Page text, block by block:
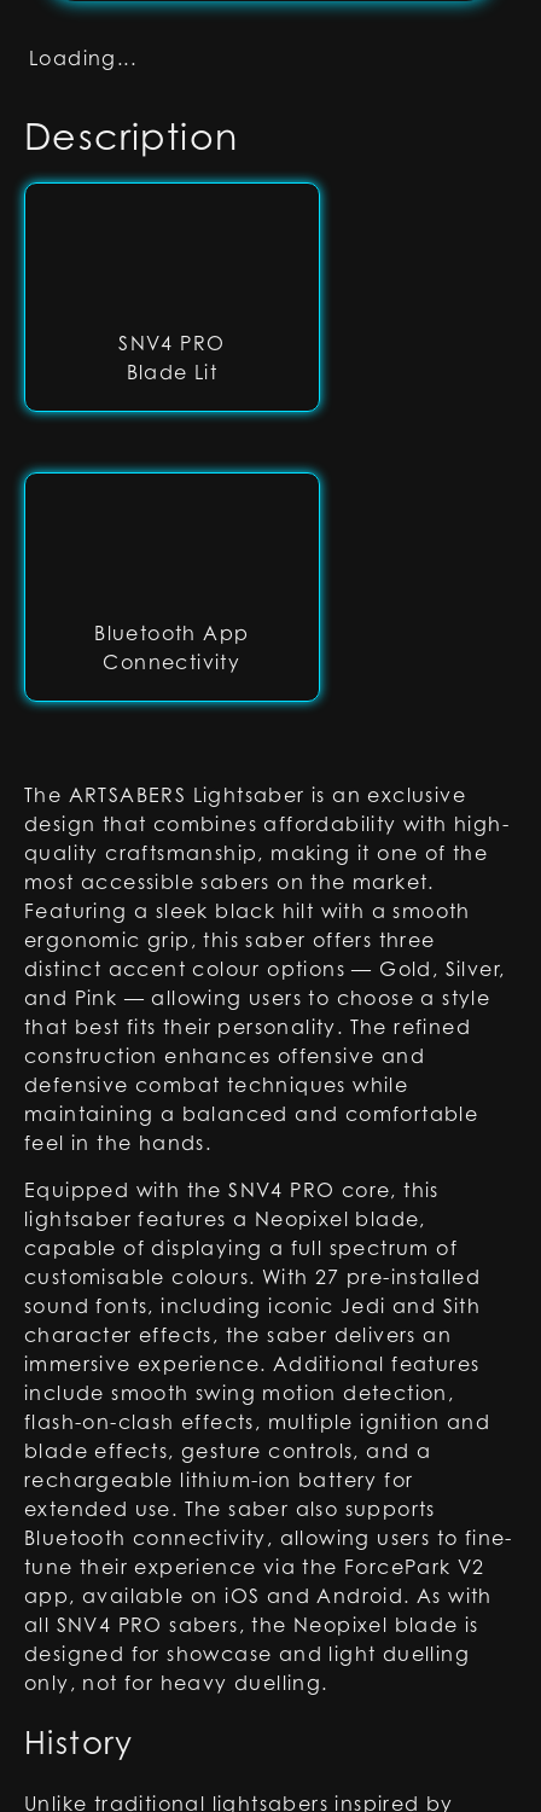
Loading...
Description
SNV4 PRO
Blade Lit
Bluetooth App
Connectivity
The ARTSABERS Lightsaber is an exclusive
design that combines affordability with high-
quality craftsmanship, making it one of the
most accessible sabers on the market.
Featuring a sleek black hilt with a smooth
ergonomic grip, this saber offers three
distinct accent colour options — Gold, Silver,
and Pink — allowing users to choose a style
that best fits their personality. The refined
construction enhances offensive and
defensive combat techniques while
maintaining a balanced and comfortable
feel in the hands.
Equipped with the SNV4 PRO core, this
lightsaber features a Neopixel blade,
capable of displaying a full spectrum of
customisable colours. With 27 pre-installed
sound fonts, including iconic Jedi and Sith
character effects, the saber delivers an
immersive experience. Additional features
include smooth swing motion detection,
flash-on-clash effects, multiple ignition and
blade effects, gesture controls, and a
rechargeable lithium-ion battery for
extended use. The saber also supports
Bluetooth connectivity, allowing users to fine-
tune their experience via the ForcePark V2
app, available on iOS and Android. As with
all SNV4 PRO sabers, the Neopixel blade is
designed for showcase and light duelling
only, not for heavy duelling.
History
Unlike traditional lightsabers inspired by